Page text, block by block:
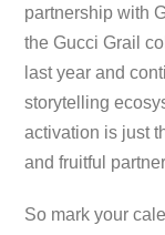
partnership with
the Gucci Grail
last year and
storytelling
activation is just
and fruitful
So mark your